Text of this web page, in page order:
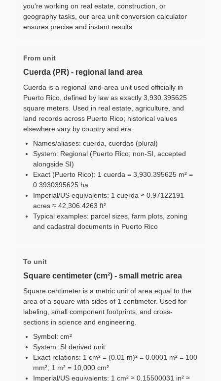
you're working on real estate, construction, or
geography tasks, our area unit conversion calculator
ensures precise and instant results.
From unit
Cuerda (PR) - regional land area
Cuerda is a regional land-area unit used officially in
Puerto Rico, defined by law as exactly 3,930.395625
square meters. Used in real estate, agriculture, and
land records across Puerto Rico; historical values
elsewhere vary by country and era.
Names/aliases: cuerda, cuerdas (plural)
System: Regional (Puerto Rico; non-SI, accepted
alongside SI)
Exact (Puerto Rico): 1 cuerda = 3,930.395625 m² =
0.3930395625 ha
Imperial/US equivalents: 1 cuerda ≈ 0.97122191
acres ≈ 42,306.4263 ft²
Typical examples: parcel sizes, farm plots, zoning
and cadastral documents in Puerto Rico
To unit
Square centimeter (cm²) - small metric area
Square centimeter is a metric unit of area equal to the
area of a square with sides of 1 centimeter. Used for
labeling, small component footprints, and cross-
sections in science and engineering.
Symbol: cm²
System: SI derived unit
Exact relations: 1 cm² = (0.01 m)² = 0.0001 m² = 100
mm²; 1 m² = 10,000 cm²
Imperial/US equivalents: 1 cm² ≈ 0.15500031 in² ≈